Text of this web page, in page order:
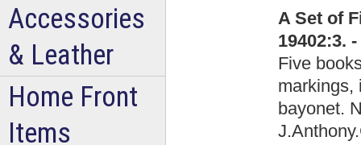
A Set of
19402:3. -
Five
markings,
bayonet.
Accessories
& Leather
Home Front
Items